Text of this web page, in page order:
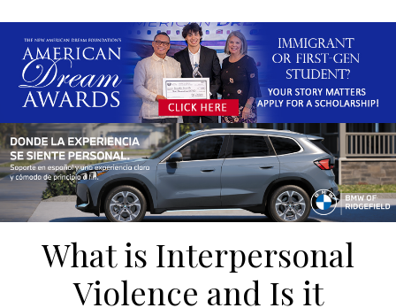
What is Interpersonal
Violence and Is it